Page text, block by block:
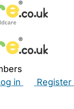
in Register